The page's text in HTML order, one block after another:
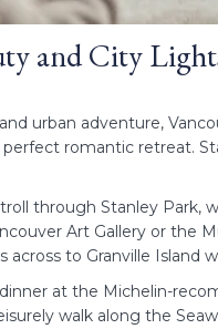
and City
urban adventure,
romantic retreat.
through Stanley Park,
Art Gallery or the
across to Granville
at the Michelin-
walk along the